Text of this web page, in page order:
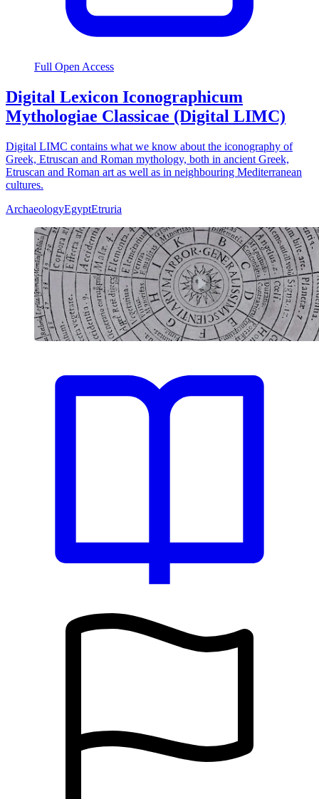
Full Open Access
Digital Lexicon Iconographicum
Mythologiae Classicae (Digital LIMC)
Digital LIMC contains what we know about the iconography of
Greek, Etruscan and Roman mythology, both in ancient Greek,
Etruscan and Roman art as well as in neighbouring Mediterranean
cultures.
ArchaeologyEgyptEtruria